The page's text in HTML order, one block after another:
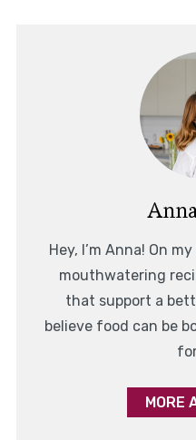
Hey, I’m Anna! On
mouthwatering
that support a
believe food can be
MORE